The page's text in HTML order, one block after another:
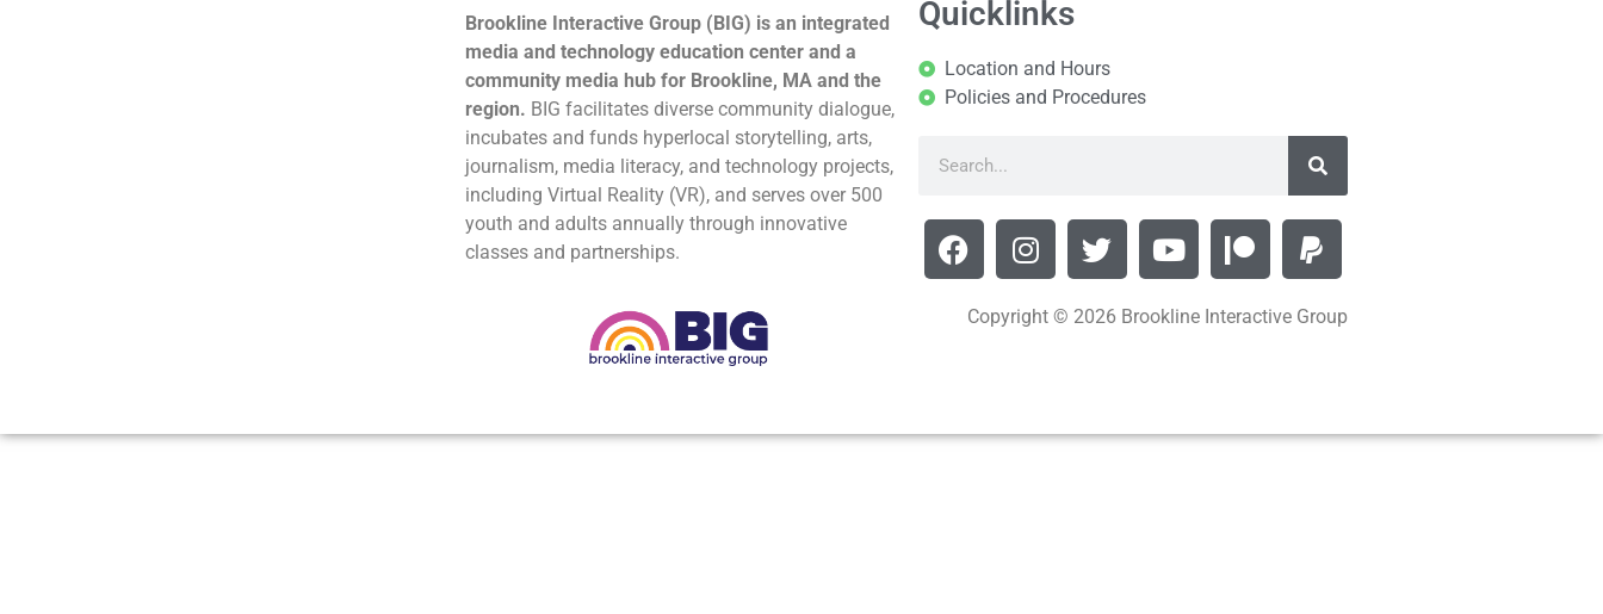
Brookline Interactive Group (BIG) is an integrated
media and technology education center and a
community media hub for Brookline, MA and the
region. BIG facilitates diverse community dialogue,
incubates and funds hyperlocal storytelling, arts,
journalism, media literacy, and technology projects,
including Virtual Reality (VR), and serves over 500
youth and adults annually through innovative
classes and partnerships.
Quicklinks
Location and Hours
Policies and Procedures
Copyright © 2026 Brookline Interactive Group